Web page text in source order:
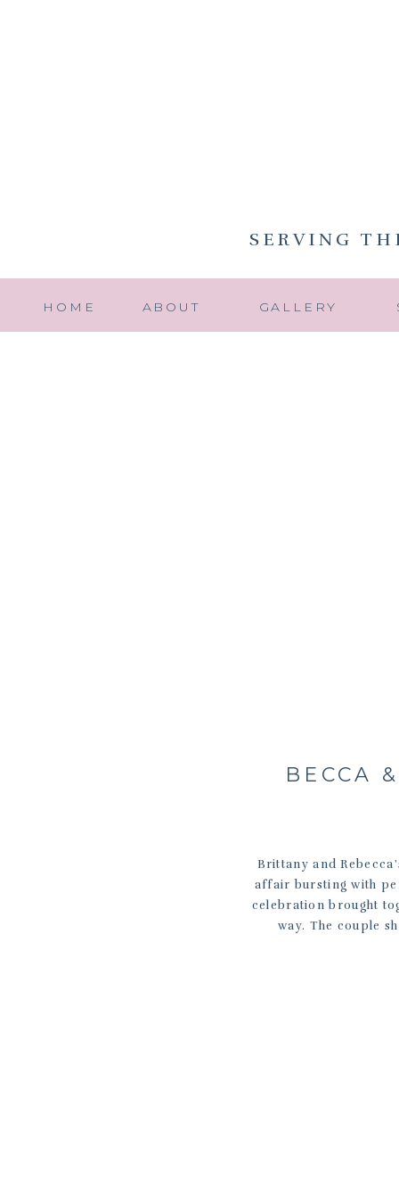
SERVING
GALLERY
ABOUT
HOME
Brittany and
affair bursting with
celebration brought
way. The couple
BECCA